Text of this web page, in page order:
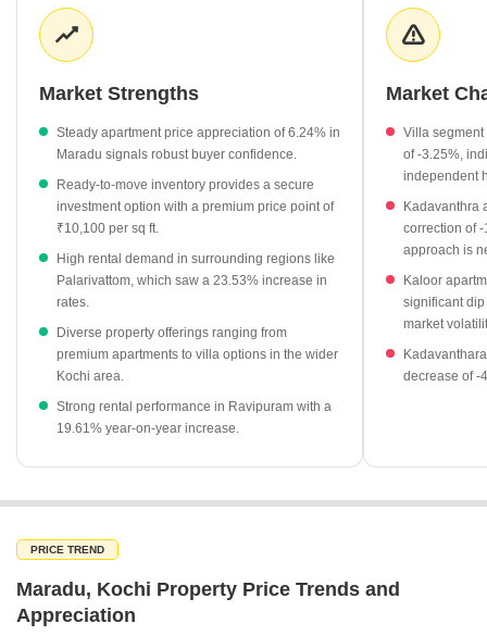
broader region remains stable, with several neighboring localities
reporting rental rates of ₹50 per sq ft. Investors continue to
monitor these trends, as the area balances premium luxury
6.24% recently.
Ready-to-move residential projects are currently priced at an
average of ₹10,100 per sq ft.
Rental rates in nearby areas like Kadavanthara and
Palarivattom have shown significant year-on-year increases of
7.55% and 23.53% respectively.
Meridian Blue Waters stands out as a prominent project in the
region, currently listed at ₹10,100 per sq ft.
Market Strengths
Steady apartment price appreciation of 6.24% in
Maradu signals robust buyer confidence.
Ready-to-move inventory provides a secure
investment option with a premium price point of
₹10,100 per sq ft.
High rental demand in surrounding regions like
Palarivattom, which saw a 23.53% increase in
rates.
Diverse property offerings ranging from
premium apartments to villa options in the wider
Kochi area.
Strong rental performance in Ravipuram with a
19.61% year-on-year increase.
Market
Villa
of -3.25%,
independent
Kadavanthra
correction of
approach is
Kaloor
significant
market
decrease of -
PRICE TREND
Maradu, Kochi Property Price Trends and
Appreciation